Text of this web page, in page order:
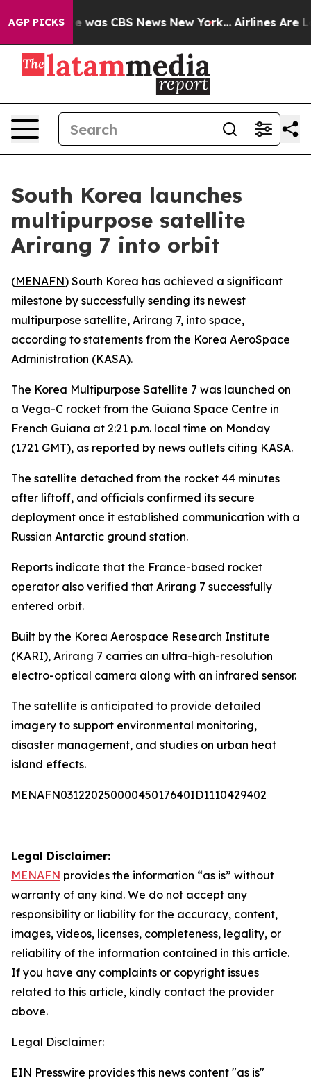
AGP PICKS
Narrative was CBS News New York... Airlines Are
South Korea launches
multipurpose satellite
Arirang 7 into orbit
(MENAFN) South Korea has achieved a significant
milestone by successfully sending its newest
multipurpose satellite, Arirang 7, into space,
according to statements from the Korea AeroSpace
Administration (KASA).
The Korea Multipurpose Satellite 7 was launched on
a Vega-C rocket from the Guiana Space Centre in
French Guiana at 2:21 p.m. local time on Monday
(1721 GMT), as reported by news outlets citing KASA.
The satellite detached from the rocket 44 minutes
after liftoff, and officials confirmed its secure
deployment once it established communication with a
Russian Antarctic ground station.
Reports indicate that the France-based rocket
operator also verified that Arirang 7 successfully
entered orbit.
Built by the Korea Aerospace Research Institute
(KARI), Arirang 7 carries an ultra-high-resolution
electro-optical camera along with an infrared sensor.
The satellite is anticipated to provide detailed
imagery to support environmental monitoring,
disaster management, and studies on urban heat
island effects.
MENAFN03122025000045017640ID1110429402
Legal Disclaimer:
MENAFN provides the information “as is” without
warranty of any kind. We do not accept any
responsibility or liability for the accuracy, content,
images, videos, licenses, completeness, legality, or
reliability of the information contained in this article.
If you have any complaints or copyright issues
related to this article, kindly contact the provider
above.
Legal Disclaimer:
EIN Presswire provides this news content "as is"